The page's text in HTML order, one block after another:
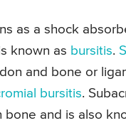
as a shock
known as bursitis.
and bone or
bursitis.
and is also